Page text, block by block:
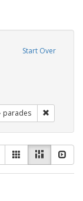
Start Over
Exhibit Tags: lesbians
parades
GalleryMasonry